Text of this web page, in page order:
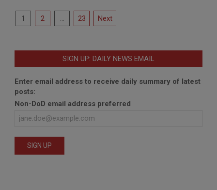
Posts
1 2 23 Next
SIGN UP: DAILY NEWS EMAIL
Enter email address to receive daily summary of latest
posts:
Non-DoD email address preferred